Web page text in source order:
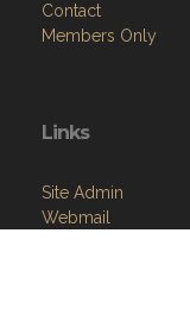
Contact
Members Only
Links
Site Admin
Webmail